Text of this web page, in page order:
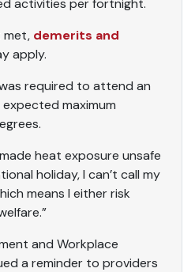
met, demerits and
apply.
required to attend an
maximum
heat exposure unsafe
holiday, I can’t call my
means I either risk
and Workplace
a reminder to providers